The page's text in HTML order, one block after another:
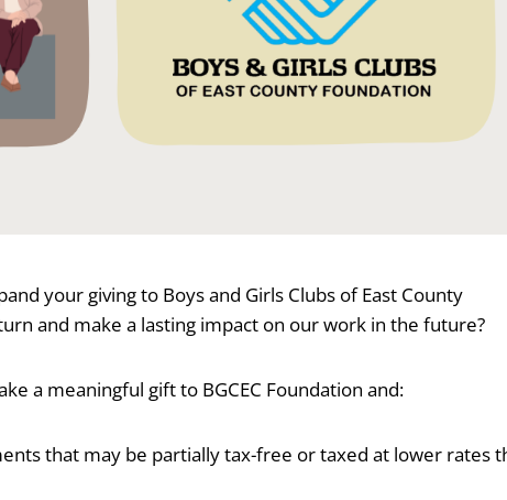
your giving to Boys and Girls Clubs of East County
and make a lasting impact on our work in the future?
a meaningful gift to BGCEC Foundation and:
that may be partially tax-free or taxed at lower rates